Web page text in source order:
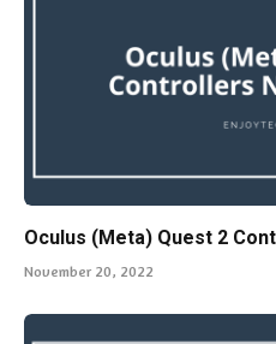
Oculus (Meta) Quest 2
November 20, 2022